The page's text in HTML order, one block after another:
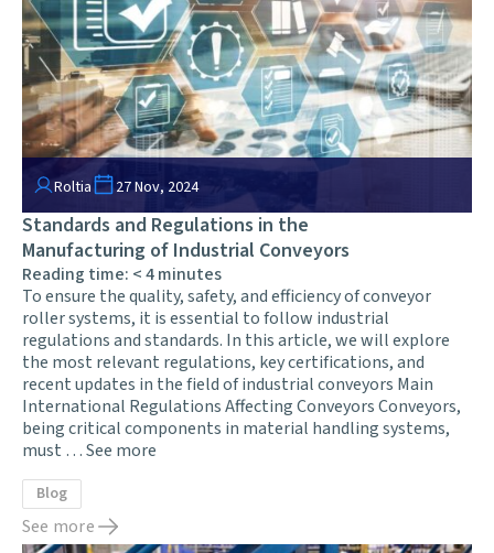
Roltia 27 Nov, 2024
Standards and Regulations in the
Manufacturing of Industrial Conveyors
Reading time: < 4minutes
To ensure the quality, safety, and efficiency of conveyor
roller systems, it is essential to follow industrial
regulations and standards. In this article, we will explore
the most relevant regulations, key certifications, and
recent updates in the field of industrial conveyors Main
International Regulations Affecting Conveyors Conveyors,
being critical components in material handling systems,
must …See more
Blog
See more